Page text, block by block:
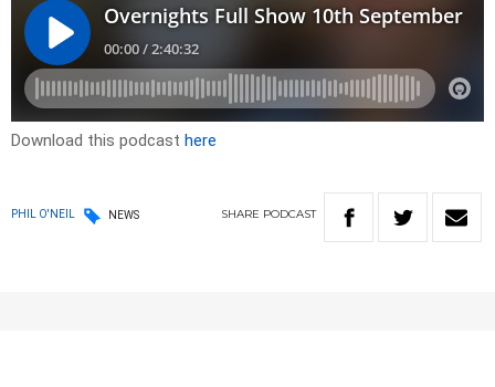
Download this podcast here
PHIL O'NEIL NEWS SHARE PODCAST